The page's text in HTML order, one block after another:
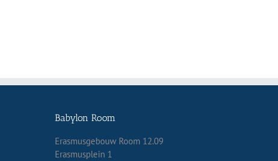
Babylon Room
Erasmusgebouw Room 12.09
Erasmusplein 1